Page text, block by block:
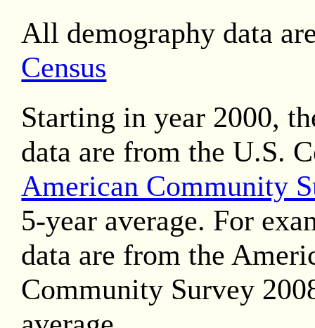
All demography data
Census
Starting in year 2000,
data are from the U.S.
American Community
5-year average. For
data are from the
Community Survey